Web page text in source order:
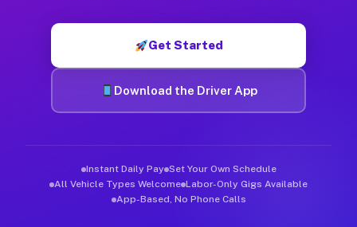
Get Started
Download the Driver App
Instant Daily Pay Set Your Own Schedule
All Vehicle Types Welcome Labor-Only Gigs Available
App-Based, No Phone Calls